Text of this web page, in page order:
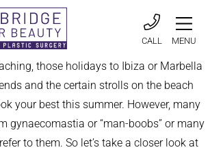
CALL MENU
those holidays to Ibiza or Marbella
and the certain strolls on the beach
your best this summer. However, many
gynaecomastia or “man-boobs” or many
to them. So let’s take a closer look at